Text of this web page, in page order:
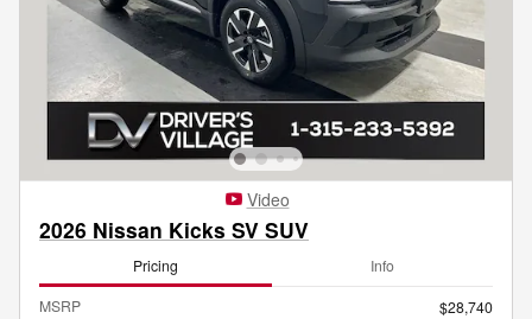
Video
2026 Nissan Kicks SV SUV
Pricing Info
MSRP
$28,740